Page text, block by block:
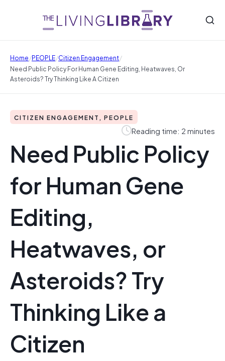
Home/PEOPLE/Citizen Engagement/
Need Public Policy For Human Gene Editing, Heatwaves, Or
Asteroids? Try Thinking Like A Citizen
CITIZEN ENGAGEMENT, PEOPLE
Reading time: 2 minutes
Need Public Policy
for Human Gene
Editing,
Heatwaves, or
Asteroids? Try
Thinking Like a
Citizen